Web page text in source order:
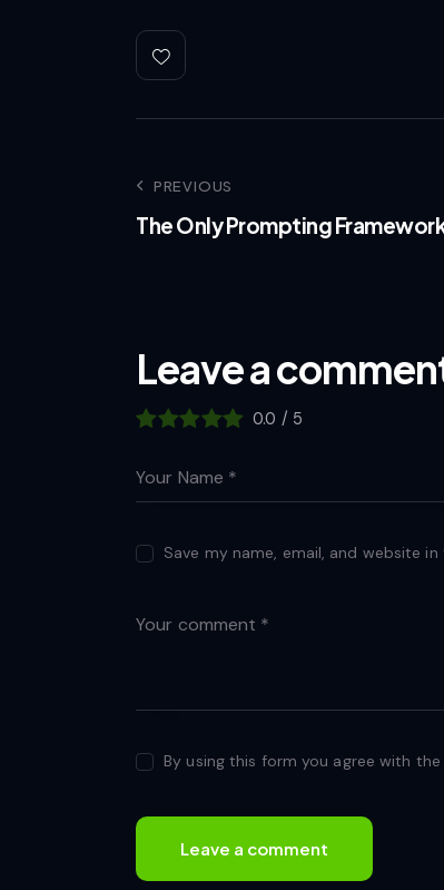
PREVIOUS
The Only Prompting
Leave a
0.0 / 5
Save my name, email, and website
By using this form you agree with